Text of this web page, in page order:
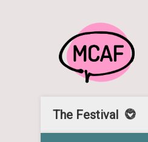
The Festival